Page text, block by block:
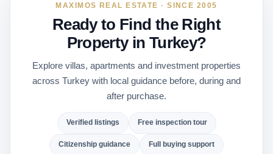
MAXIMOS REAL ESTATE · SINCE 2005
Ready to Find the Right
Property in Turkey?
Explore villas, apartments and investment properties
across Turkey with local guidance before, during and
after purchase.
Verified listings Free inspection tour
Citizenship guidance Full buying support